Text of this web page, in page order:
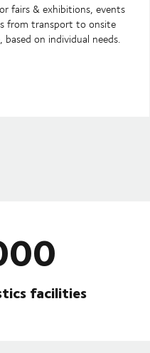
fairs & exhibitions, events
from transport to onsite
based on individual needs.
facilities